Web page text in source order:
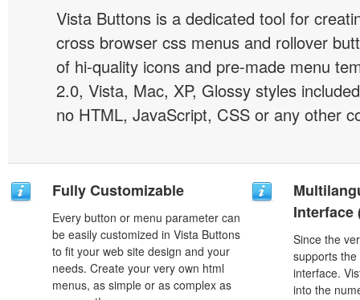
Vista Buttons is a dedicated tool for
cross browser css menus and rollover
of hi-quality icons and pre-made menu
2.0, Vista, Mac, XP, Glossy styles
no HTML, JavaScript, CSS or any other
Fully Customizable
Every button or menu parameter can
be easily customized in Vista Buttons
to fit your web site design and your
needs. Create your very own html
menus, as simple or as complex as
Interface
Since the
supports
interface.
into the